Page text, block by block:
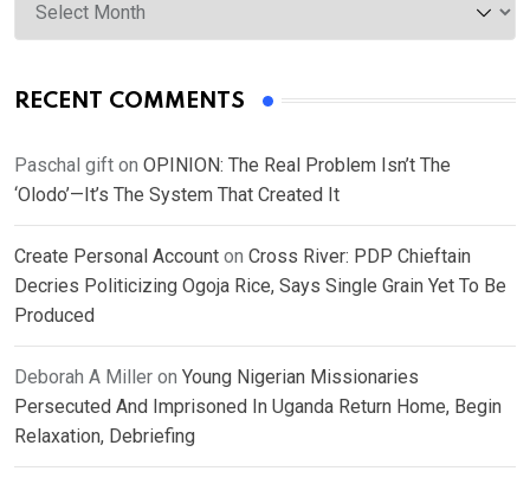
RECENT COMMENTS
Paschal gift on OPINION: The Real Problem Isn’t The
‘Olodo’—It’s The System That Created It
Create Personal Account on Cross River: PDP Chieftain
Decries Politicizing Ogoja Rice, Says Single Grain Yet To Be
Produced
Deborah A Miller on Young Nigerian Missionaries
Persecuted And Imprisoned In Uganda Return Home, Begin
Relaxation, Debriefing